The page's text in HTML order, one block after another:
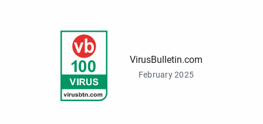
VirusBulletin.com
February 2025